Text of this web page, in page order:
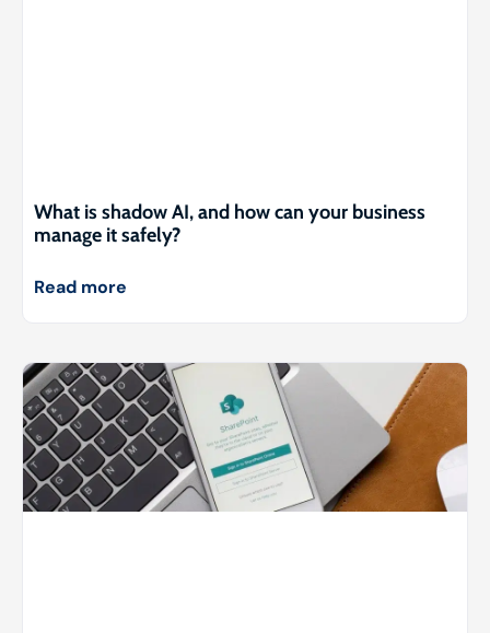
What is shadow AI, and how can your business
manage it safely?
Read more